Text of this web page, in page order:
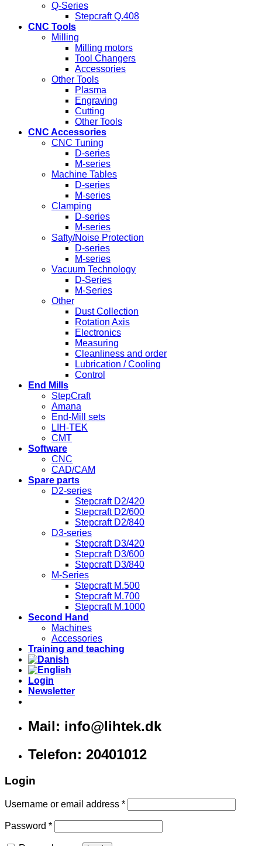
Q-Series
Stepcraft Q.408
CNC Tools
Milling
Milling motors
Tool Changers
Accessories
Other Tools
Plasma
Engraving
Cutting
Other Tools
CNC Accessories
CNC Tuning
D-series
M-series
Machine Tables
D-series
M-series
Clamping
D-series
M-series
Safty/Noise Protection
D-series
M-series
Vacuum Technology
D-Series
M-Series
Other
Dust Collection
Rotation Axis
Electronics
Measuring
Cleanliness and order
Lubrication / Cooling
Control
End Mills
StepCraft
Amana
End-Mill sets
LIH-TEK
CMT
Software
CNC
CAD/CAM
Spare parts
D2-series
Stepcraft D2/420
Stepcraft D2/600
Stepcraft D2/840
D3-series
Stepcraft D3/420
Stepcraft D3/600
Stepcraft D3/840
M-Series
Stepcraft M.500
Stepcraft M.700
Stepcraft M.1000
Second Hand
Machines
Accessories
Training and teaching
Login
Newsletter
Mail: info@lihtek.dk
Telefon: 20401012
Login
Username or email address *
Password *